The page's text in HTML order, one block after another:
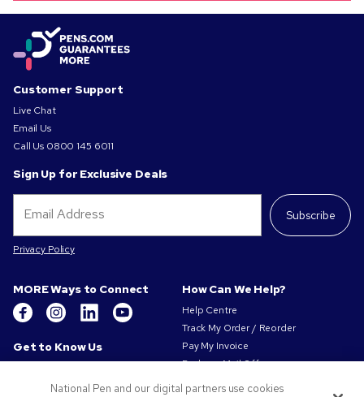
Customer Support
Live Chat
Email Us
Call Us 0800 145 6011
Sign Up for Exclusive Deals
Subscribe
Privacy Policy
MORE Ways to Connect
Get to Know Us
Our Responsibility
How Can We Help?
Help Centre
Track My Order / Reorder
Pay My Invoice
Redeem Mail Offer
National Pen and our digital partners use cookies